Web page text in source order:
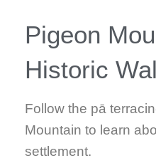
Pigeon
Historic
Follow the pā
Mountain to learn
settlement.